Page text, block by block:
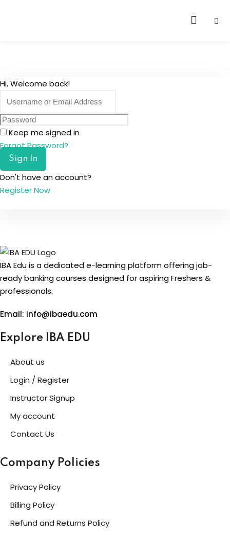
Hi, Welcome back!
Keep me signed in
Forgot Password?
Sign In
Don't have an account?
Register Now
IBA Edu is a dedicated e-learning platform offering job-
ready banking courses designed for aspiring Freshers &
professionals.
Email: info@ibaedu.com
Explore IBA EDU
About us
Login / Register
Instructor Signup
My account
Contact Us
Company Policies
Privacy Policy
Billing Policy
Refund and Returns Policy